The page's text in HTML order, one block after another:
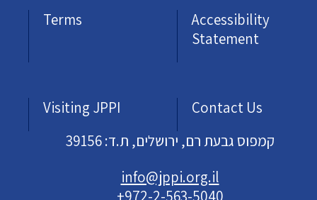
Terms
Accessibility
Statement
Visiting JPPI
Contact Us
קמפוס גבעת רם, ירושלים, ת.ד: 39156
info@jppi.org.il
+972-2-563-5040